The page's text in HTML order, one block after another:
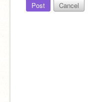
Post Cancel